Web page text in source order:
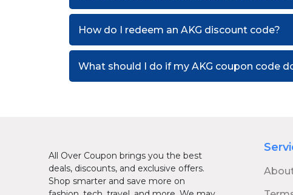
How do I redeem an AKG discount code?
What should I do if my AKG coupon code
All Over Coupon brings you the best
deals, discounts, and exclusive offers.
Shop smarter and save more on